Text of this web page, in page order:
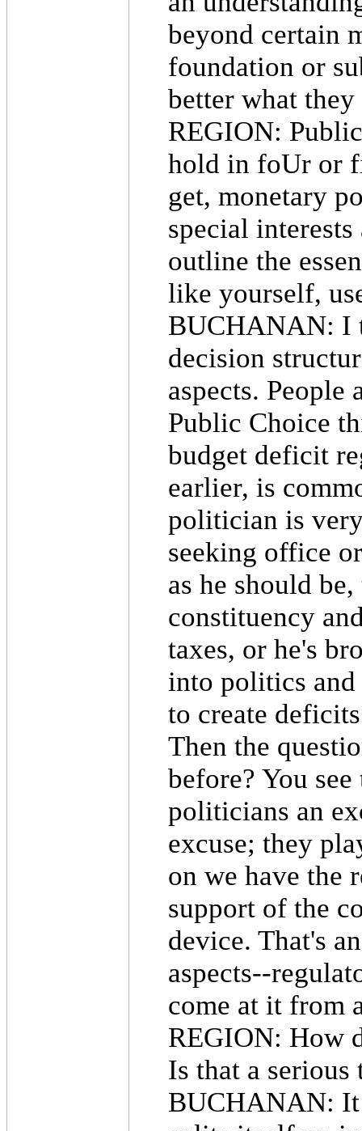
beyond certain
foundation or
better what
REGION:
hold in foUr or
get, monetary
special
outline the
like yourself,
BUCHANAN: I
decision
aspects. People
Public Choice
budget deficit
earlier, is
politician is
seeking office
as he should
constituency
taxes, or he's
into politics
to create
Then the
before? You
politicians an
excuse; they
on we have the
support of the
device. That's
aspects--
come at it from
REGION: How
Is that a
BUCHANAN: It